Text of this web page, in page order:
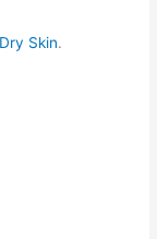
Skin.